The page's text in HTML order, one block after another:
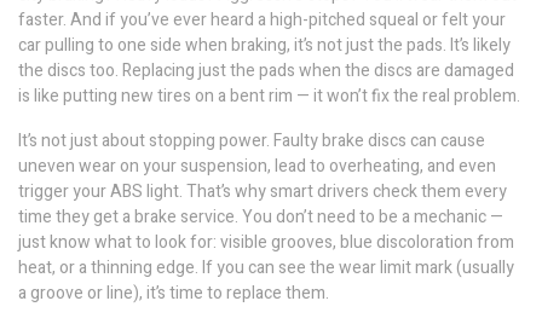
faster. And if you’ve ever heard a high-pitched squeal or felt your
car pulling to one side when braking, it’s not just the pads. It’s likely
the discs too. Replacing just the pads when the discs are damaged
is like putting new tires on a bent rim — it won’t fix the real problem.
It’s not just about stopping power. Faulty brake discs can cause
uneven wear on your suspension, lead to overheating, and even
trigger your ABS light. That’s why smart drivers check them every
time they get a brake service. You don’t need to be a mechanic —
just know what to look for: visible grooves, blue discoloration from
heat, or a thinning edge. If you can see the wear limit mark (usually
a groove or line), it’s time to replace them.